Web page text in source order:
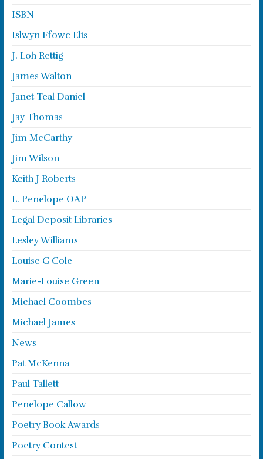
ISBN
Islwyn Ffowc Elis
J. Loh Rettig
James Walton
Janet Teal Daniel
Jay Thomas
Jim McCarthy
Jim Wilson
Keith J Roberts
L. Penelope OAP
Legal Deposit Libraries
Lesley Williams
Louise G Cole
Marie-Louise Green
Michael Coombes
Michael James
News
Pat McKenna
Paul Tallett
Penelope Callow
Poetry Book Awards
Poetry Contest